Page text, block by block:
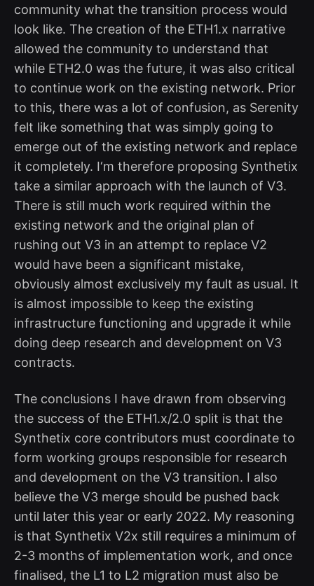
community what the transition process would
look like. The creation of the ETH1.x narrative
allowed the community to understand that
while ETH2.0 was the future, it was also critical
to continue work on the existing network. Prior
to this, there was a lot of confusion, as Serenity
felt like something that was simply going to
emerge out of the existing network and replace
it completely. I‘m therefore proposing Synthetix
take a similar approach with the launch of V3.
There is still much work required within the
existing network and the original plan of
rushing out V3 in an attempt to replace V2
would have been a significant mistake,
obviously almost exclusively my fault as usual. It
is almost impossible to keep the existing
infrastructure functioning and upgrade it while
doing deep research and development on V3
contracts.
The conclusions I have drawn from observing
the success of the ETH1.x/2.0 split is that the
Synthetix core contributors must coordinate to
form working groups responsible for research
and development on the V3 transition. I also
believe the V3 merge should be pushed back
until later this year or early 2022. My reasoning
is that Synthetix V2x still requires a minimum of
2-3 months of implementation work, and once
finalised, the L1 to L2 migration must also be